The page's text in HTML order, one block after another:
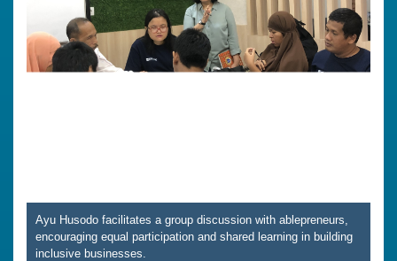
Ayu Husodo facilitates a group discussion with ablepreneurs,
encouraging equal participation and shared learning in building
inclusive businesses.